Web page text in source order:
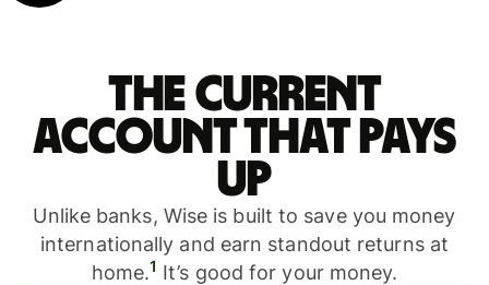
The current
account that pays
up
Unlike banks, Wise is built to save you money
internationally and earn standout returns at
home.1 It’s good for your money.